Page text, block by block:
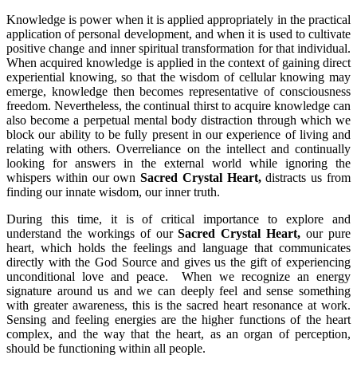
Knowledge is power when it is applied appropriately in the practical
application of personal development, and when it is used to cultivate
positive change and inner spiritual transformation for that individual.
When acquired knowledge is applied in the context of gaining direct
experiential knowing, so that the wisdom of cellular knowing may
emerge, knowledge then becomes representative of consciousness
freedom. Nevertheless, the continual thirst to acquire knowledge can
also become a perpetual mental body distraction through which we
block our ability to be fully present in our experience of living and
relating with others. Overreliance on the intellect and continually
looking for answers in the external world while ignoring the
whispers within our ownSacred Crystal Heart,distracts us from
finding our innate wisdom, our inner truth.
During this time, it is of critical importance to explore and
understand the workings of ourSacred Crystal Heart, our pure
heart, which holds the feelings and language that communicates
directly with the God Source and gives us the gift of experiencing
unconditional love and peace. When we recognize an energy
signature around us and we can deeply feel and sense something
with greater awareness, this is the sacred heart resonance at work.
Sensing and feeling energies are the higher functions of the heart
complex, and the way that the heart, as an organ of perception,
should be functioning within all people.